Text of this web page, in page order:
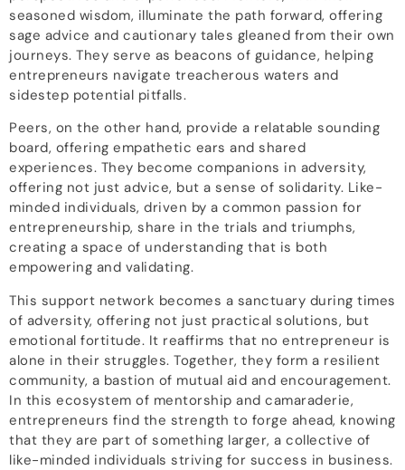
seasoned wisdom, illuminate the path forward, offering
sage advice and cautionary tales gleaned from their own
journeys. They serve as beacons of guidance, helping
entrepreneurs navigate treacherous waters and
sidestep potential pitfalls.
Peers, on the other hand, provide a relatable sounding
board, offering empathetic ears and shared
experiences. They become companions in adversity,
offering not just advice, but a sense of solidarity. Like-
minded individuals, driven by a common passion for
entrepreneurship, share in the trials and triumphs,
creating a space of understanding that is both
empowering and validating.
This support network becomes a sanctuary during times
of adversity, offering not just practical solutions, but
emotional fortitude. It reaffirms that no entrepreneur is
alone in their struggles. Together, they form a resilient
community, a bastion of mutual aid and encouragement.
In this ecosystem of mentorship and camaraderie,
entrepreneurs find the strength to forge ahead, knowing
that they are part of something larger, a collective of
like-minded individuals striving for success in business.